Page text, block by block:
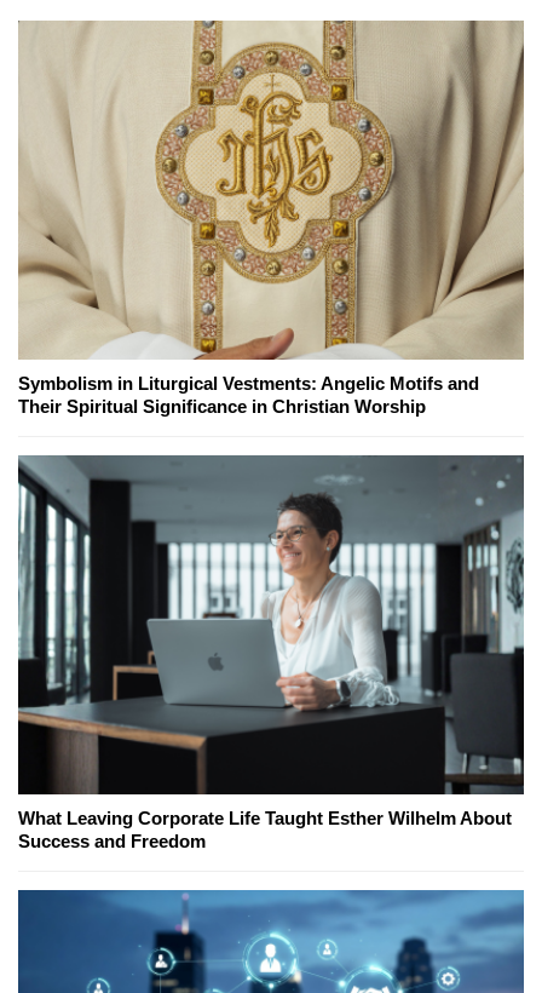
Symbolism in Liturgical Vestments: Angelic Motifs and
Their Spiritual Significance in Christian Worship
What Leaving Corporate Life Taught Esther Wilhelm About
Success and Freedom